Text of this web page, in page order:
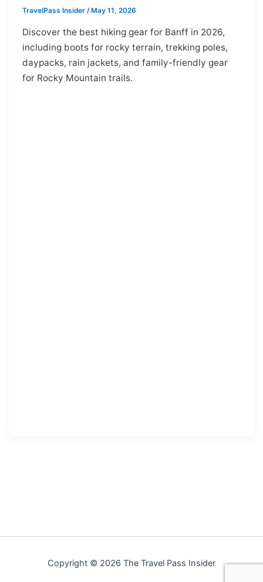
TravelPass Insider / May 11, 2026
Discover the best hiking gear for Banff in 2026,
including boots for rocky terrain, trekking poles,
daypacks, rain jackets, and family-friendly gear
for Rocky Mountain trails.
Copyright © 2026 The Travel Pass Insider